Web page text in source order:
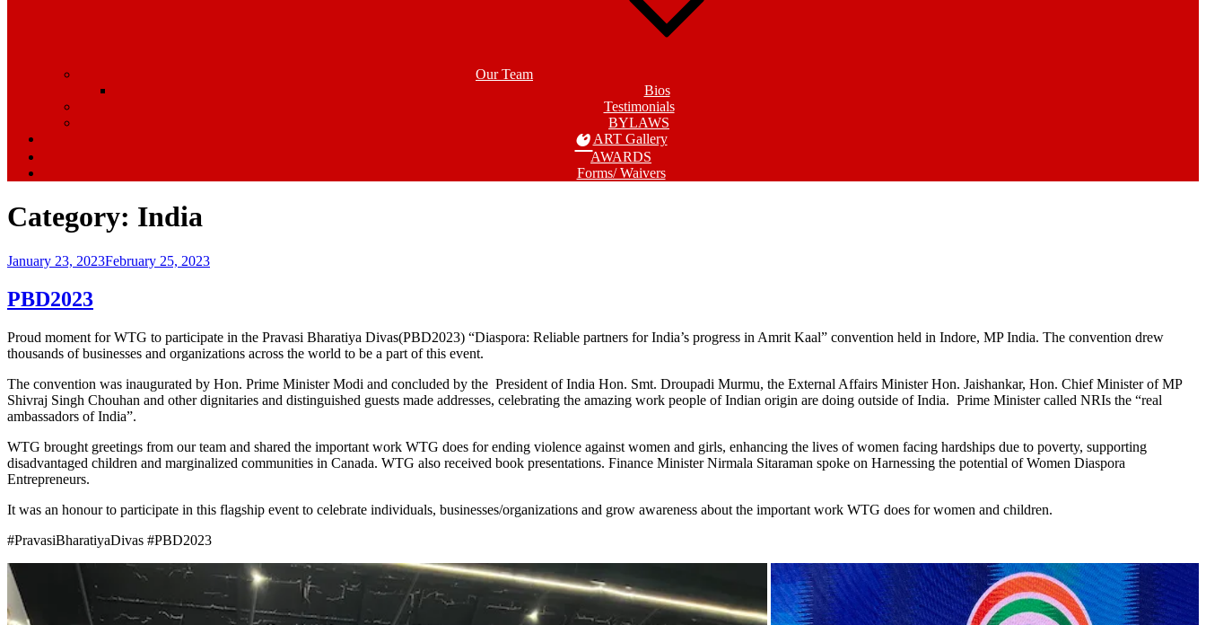
Our Team
Bios
Testimonials
BYLAWS
ART Gallery
AWARDS
Forms/ Waivers
Category: India
Posted
January 23, 2023February 25, 2023
PBD2023
Proud moment for WTG to participate in the Pravasi Bharatiya Divas(PBD2023) “Diaspora: Reliable partners for India’s progress in Amrit Kaal” convention held in Indore, MP India. The convention drew
thousands of businesses and organizations across the world to be a part of this event.
The convention was inaugurated by Hon. Prime Minister Modi and concluded by the President of India Hon. Smt. Droupadi Murmu, the External Affairs Minister Hon. Jaishankar, Hon. Chief Minister of MP
Shivraj Singh Chouhan and other dignitaries and distinguished guests made addresses, celebrating the amazing work people of Indian origin are doing outside of India. Prime Minister called NRIs the “real
ambassadors of India”.
WTG brought greetings from our team and shared the important work WTG does for ending violence against women and girls, enhancing the lives of women facing hardships due to poverty, supporting
disadvantaged children and marginalized communities in Canada. WTG also received book presentations. Finance Minister Nirmala Sitaraman spoke on Harnessing the potential of Women Diaspora
Entrepreneurs.
It was an honour to participate in this flagship event to celebrate individuals, businesses/organizations and grow awareness about the important work WTG does for women and children.
#PravasiBharatiyaDivas #PBD2023